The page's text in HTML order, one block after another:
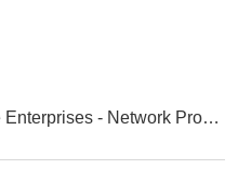
The Promotion Of Furniture Enterprises - Network Promotion Can Not Be Underestimated